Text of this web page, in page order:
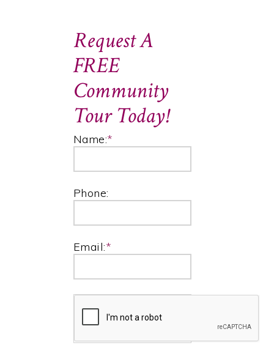
Request A
FREE
Community
Tour Today!
Name:*
Phone:
Email:*